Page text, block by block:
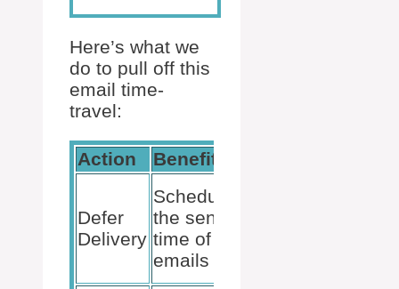
Here’s what we
do to pull off this
email time-
travel:
Action Benefit
Defer
Delivery
Schedule
the send-
time of
emails